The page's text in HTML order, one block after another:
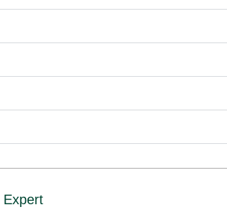
Expert